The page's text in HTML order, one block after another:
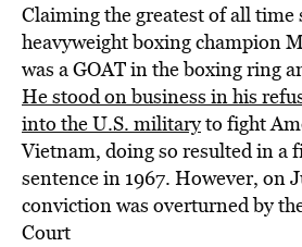
Claiming the greatest of all time
heavyweight boxing champion
was a GOAT in the boxing ring
He stood on business in his
into the U.S. militaryto fight
Vietnam, doing so resulted in a
sentence in 1967. However, on
conviction was overturned by
Court